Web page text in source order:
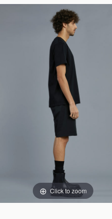
Click to zoom